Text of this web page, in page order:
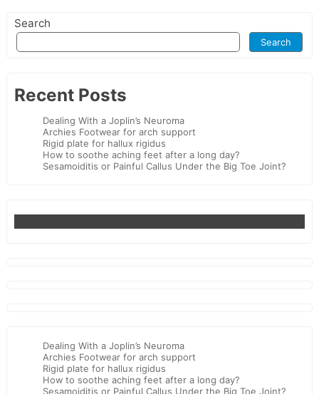
Dealing With a Joplin’s Neuroma
Archies Footwear for arch support
Rigid plate for hallux rigidus
How to soothe aching feet after a long day?
Sesamoiditis or Painful Callus Under the Big Toe Joint?
Search
Search
Recent Posts
Dealing With a Joplin’s Neuroma
Archies Footwear for arch support
Rigid plate for hallux rigidus
How to soothe aching feet after a long day?
Sesamoiditis or Painful Callus Under the Big Toe Joint?